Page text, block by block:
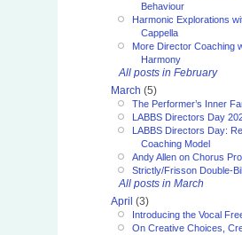
Behaviour
Harmonic Explorations
Cappella
More Director Coaching
Harmony
All posts in February
March (5)
The Performer’s Inner
LABBS Directors Day
LABBS Directors Day:
Coaching Model
Andy Allen on Chorus
Strictly/Frisson Double-
All posts in March
April (3)
Introducing the Vocal
On Creative Choices,